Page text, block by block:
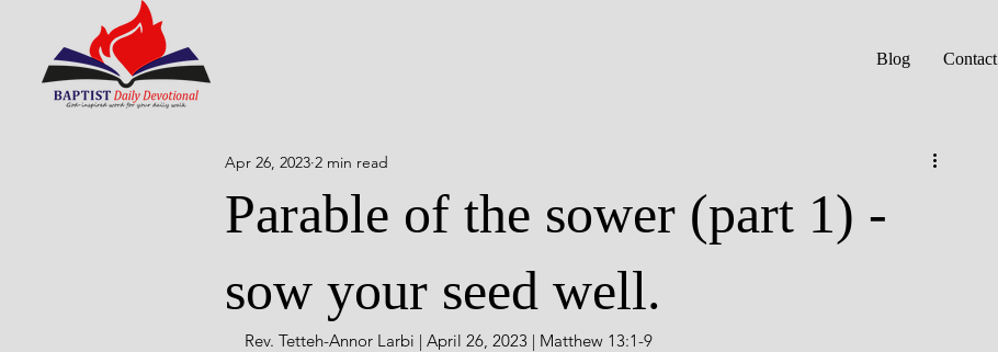
Blog Contact
Parable of the sower (part 1) -
sow your seed well.
Apr 26, 2023 2 min read
Rev. Tetteh-Annor Larbi | April 26, 2023 | Matthew 13:1-9